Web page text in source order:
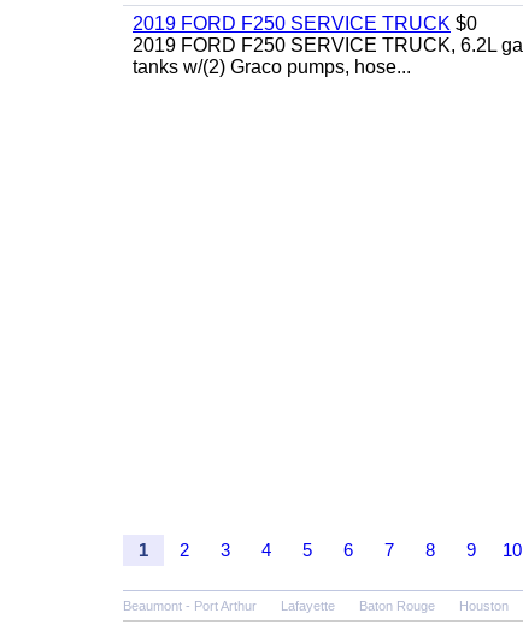
2019 FORD F250 SERVICE TRUCK $0
2019 FORD F250 SERVICE TRUCK, 6.2L
tanks w/(2) Graco pumps, hose...
1 2 3 4 5 6 7 8 9 10
Beaumont - Port Arthur Lafayette Baton Rouge Houston